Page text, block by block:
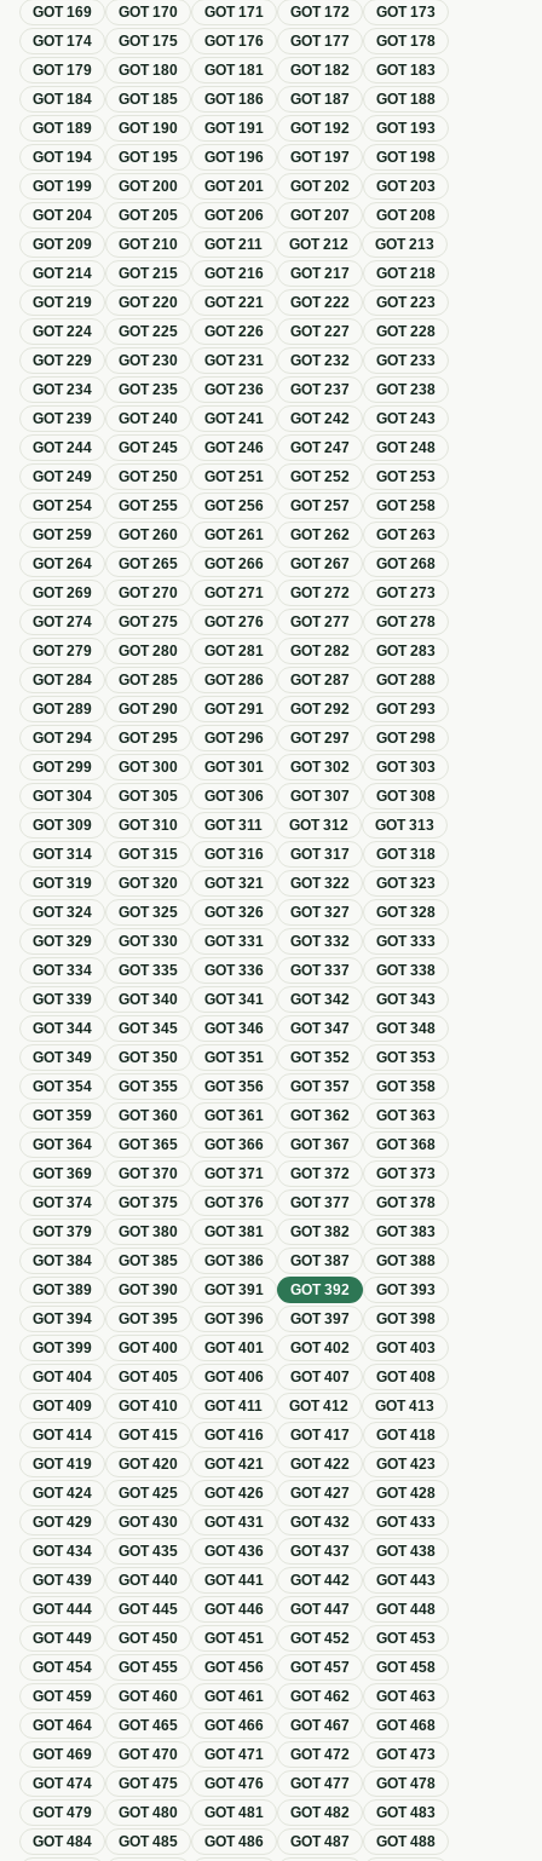
GOT169 GOT170 GOT171 GOT172 GOT173
GOT174 GOT175 GOT176 GOT177 GOT178
GOT179 GOT180 GOT181 GOT182 GOT183
GOT184 GOT185 GOT186 GOT187 GOT188
GOT189 GOT190 GOT191 GOT192 GOT193
GOT194 GOT195 GOT196 GOT197 GOT198
GOT199 GOT200 GOT201 GOT202 GOT203
GOT204 GOT205 GOT206 GOT207 GOT208
GOT209 GOT210 GOT211 GOT212 GOT213
GOT214 GOT215 GOT216 GOT217 GOT218
GOT219 GOT220 GOT221 GOT222 GOT223
GOT224 GOT225 GOT226 GOT227 GOT228
GOT229 GOT230 GOT231 GOT232 GOT233
GOT234 GOT235 GOT236 GOT237 GOT238
GOT239 GOT240 GOT241 GOT242 GOT243
GOT244 GOT245 GOT246 GOT247 GOT248
GOT249 GOT250 GOT251 GOT252 GOT253
GOT254 GOT255 GOT256 GOT257 GOT258
GOT259 GOT260 GOT261 GOT262 GOT263
GOT264 GOT265 GOT266 GOT267 GOT268
GOT269 GOT270 GOT271 GOT272 GOT273
GOT274 GOT275 GOT276 GOT277 GOT278
GOT279 GOT280 GOT281 GOT282 GOT283
GOT284 GOT285 GOT286 GOT287 GOT288
GOT289 GOT290 GOT291 GOT292 GOT293
GOT294 GOT295 GOT296 GOT297 GOT298
GOT299 GOT300 GOT301 GOT302 GOT303
GOT304 GOT305 GOT306 GOT307 GOT308
GOT309 GOT310 GOT311 GOT312 GOT313
GOT314 GOT315 GOT316 GOT317 GOT318
GOT319 GOT320 GOT321 GOT322 GOT323
GOT324 GOT325 GOT326 GOT327 GOT328
GOT329 GOT330 GOT331 GOT332 GOT333
GOT334 GOT335 GOT336 GOT337 GOT338
GOT339 GOT340 GOT341 GOT342 GOT343
GOT344 GOT345 GOT346 GOT347 GOT348
GOT349 GOT350 GOT351 GOT352 GOT353
GOT354 GOT355 GOT356 GOT357 GOT358
GOT359 GOT360 GOT361 GOT362 GOT363
GOT364 GOT365 GOT366 GOT367 GOT368
GOT369 GOT370 GOT371 GOT372 GOT373
GOT374 GOT375 GOT376 GOT377 GOT378
GOT379 GOT380 GOT381 GOT382 GOT383
GOT384 GOT385 GOT386 GOT387 GOT388
GOT389 GOT390 GOT391 GOT392 GOT393
GOT394 GOT395 GOT396 GOT397 GOT398
GOT399 GOT400 GOT401 GOT402 GOT403
GOT404 GOT405 GOT406 GOT407 GOT408
GOT409 GOT410 GOT411 GOT412 GOT413
GOT414 GOT415 GOT416 GOT417 GOT418
GOT419 GOT420 GOT421 GOT422 GOT423
GOT424 GOT425 GOT426 GOT427 GOT428
GOT429 GOT430 GOT431 GOT432 GOT433
GOT434 GOT435 GOT436 GOT437 GOT438
GOT439 GOT440 GOT441 GOT442 GOT443
GOT444 GOT445 GOT446 GOT447 GOT448
GOT449 GOT450 GOT451 GOT452 GOT453
GOT454 GOT455 GOT456 GOT457 GOT458
GOT459 GOT460 GOT461 GOT462 GOT463
GOT464 GOT465 GOT466 GOT467 GOT468
GOT469 GOT470 GOT471 GOT472 GOT473
GOT474 GOT475 GOT476 GOT477 GOT478
GOT479 GOT480 GOT481 GOT482 GOT483
GOT484 GOT485 GOT486 GOT487 GOT488